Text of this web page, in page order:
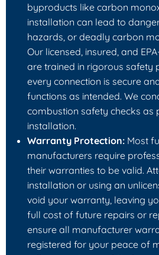
byproducts like carbon
installation can lead to
hazards, or deadly carbon
Our licensed, insured, and
are trained in rigorous safety
every connection is secure
functions as intended. We
combustion safety checks as
installation.
Warranty Protection: Most
manufacturers require
their warranties to be valid.
installation or using an
void your warranty, leaving
full cost of future repairs or
ensure all manufacturer
registered for your peace of